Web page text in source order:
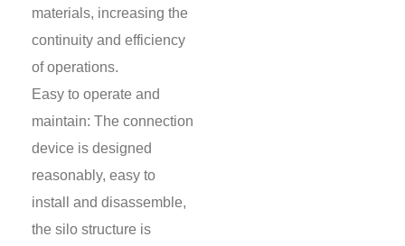
materials, increasing the
continuity and efficiency
of operations.
Easy to operate and
maintain: The connection
device is designed
reasonably, easy to
install and disassemble,
the silo structure is